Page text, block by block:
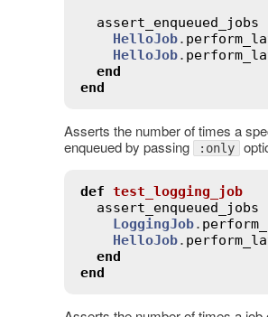
assert_enqueued_jobs
HelloJob.
HelloJob.
end
end
Asserts the number of times a
enqueued by passing
:only
def test_logging_job
assert_enqueued_jobs
LoggingJob.
HelloJob.
end
end